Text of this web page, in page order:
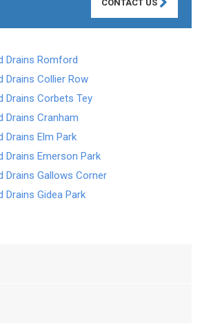
CONTACT US
Drains Romford
Drains Collier Row
Drains Corbets Tey
Drains Cranham
Drains Elm Park
Drains Emerson Park
Drains Gallows Corner
Drains Gidea Park